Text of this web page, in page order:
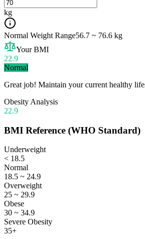
kg
Normal Weight Range56.7 ~ 76.6 kg
Your BMI
22.9
Normal
Great job! Maintain your current healthy
Obesity Analysis
22.9
BMI Reference (WHO Standard)
Underweight
< 18.5
Normal
18.5 ~ 24.9
Overweight
25 ~ 29.9
Obese
30 ~ 34.9
Severe Obesity
35+